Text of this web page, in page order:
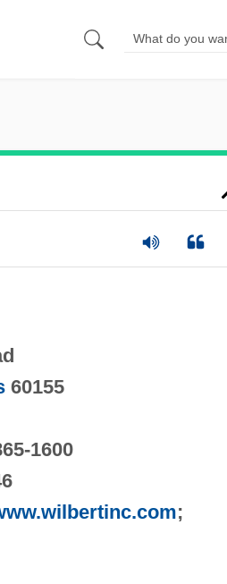
60155
1600
;